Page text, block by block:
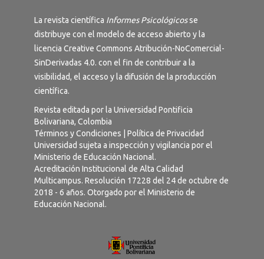
La revista científica Informes Psicológicosse
distribuye con el modelo de acceso abierto y la
licencia Creative Commons Atribución-NoComercial-
SinDerivadas 4.0. con el fin de contribuir a la
visibilidad, el acceso y la difusión de la producción
científica.
Revista editada por la Universidad Pontificia
Bolivariana, Colombia
Términos y Condiciones
Política de Privacidad
Universidad sujeta a inspección y vigilancia por el
Ministerio de Educación Nacional.
Acreditación Institucional de Alta Calidad
Multicampus. Resolución 17228 del 24 de octubre de
2018 - 6 años. Otorgado por el Ministerio de
Educación Nacional.